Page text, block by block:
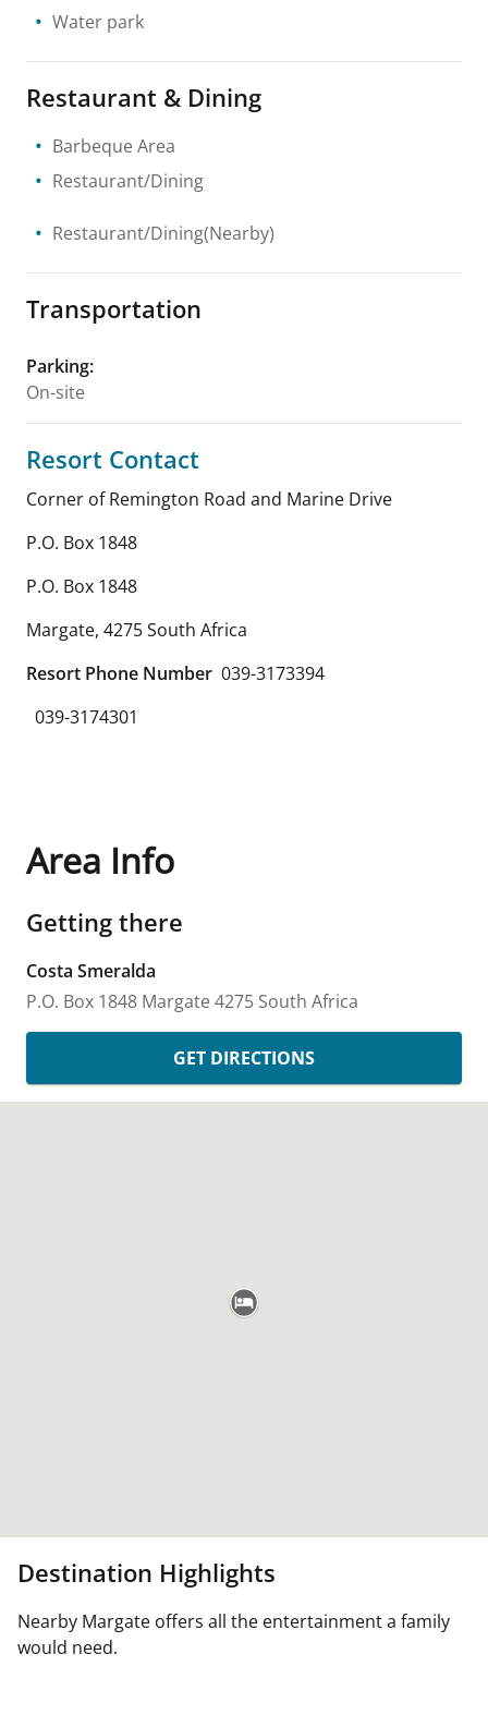
Water park
Restaurant & Dining
Barbeque Area
Restaurant/Dining
Restaurant/Dining(Nearby)
Transportation
Parking:
On-site
Resort Contact
Corner of Remington Road and Marine Drive
P.O. Box 1848
P.O. Box 1848
Margate, 4275South Africa
Resort Phone Number 039-3173394
039-3174301
Area Info
Getting there
Costa Smeralda
P.O. Box 1848 Margate 4275 South Africa
GET DIRECTIONS
Destination Highlights
Nearby Margate offers all the entertainment a family
would need.